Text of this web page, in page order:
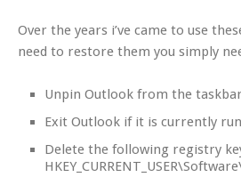
Over the years i’ve came to use
need to restore them you simply
Unpin Outlook from the taskbar
Exit Outlook if it is currently
Delete the following registry